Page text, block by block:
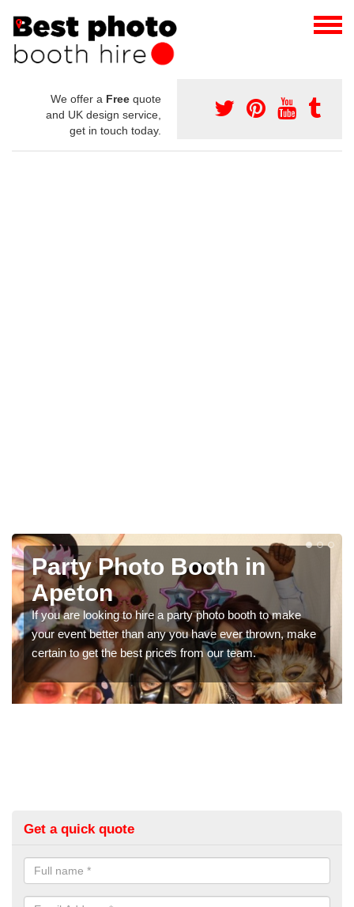
We offer a Free quote
and UK design service,
get in touch today.
make
make
Photo Booth Hire for
Parties in Apeton
We can offer the very best prices for premium
booth hire for parties. If you would like a quote,
in our contact box now!
Get a quick quote